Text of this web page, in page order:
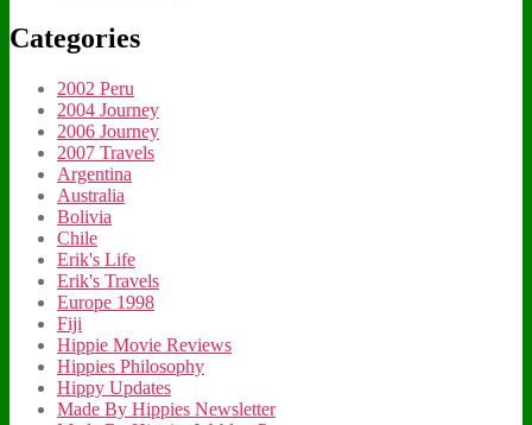
Categories
2002 Peru
2004 Journey
2006 Journey
2007 Travels
Argentina
Australia
Bolivia
Chile
Erik's Life
Erik's Travels
Europe 1998
Fiji
Hippie Movie Reviews
Hippies Philosophy
Hippy Updates
Made By Hippies Newsletter